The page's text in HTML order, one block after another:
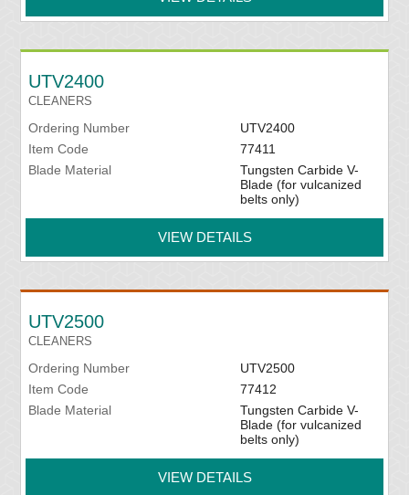
UTV2400
CLEANERS
Ordering Number
UTV2400
Item Code
77411
Blade Material
Tungsten Carbide V-
Blade (for vulcanized
belts only)
VIEW DETAILS
UTV2500
CLEANERS
Ordering Number
UTV2500
Item Code
77412
Blade Material
Tungsten Carbide V-
Blade (for vulcanized
belts only)
VIEW DETAILS